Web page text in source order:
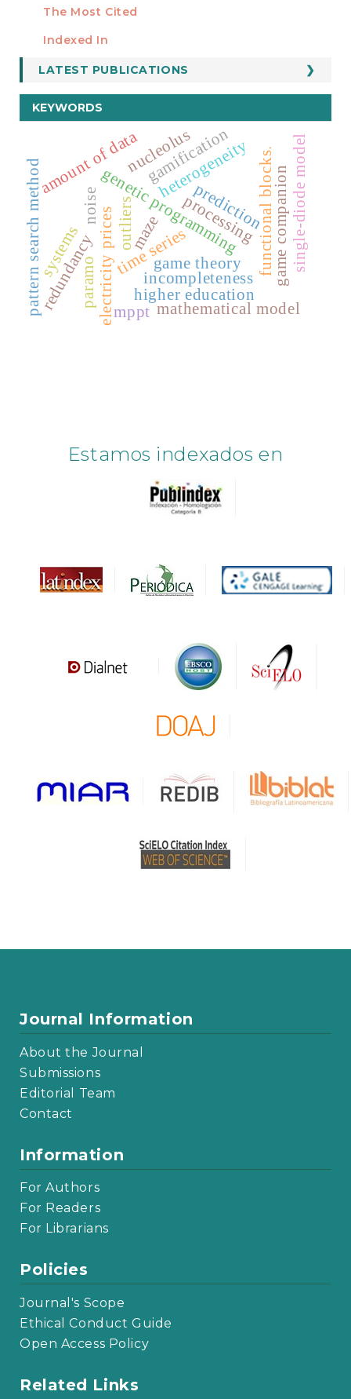
Manuscript Template
ESTADÍSTICOS
The Most Cited
Indexed In
LATEST PUBLICATIONS
KEYWORDS
electricity prices
genetic programming
prediction
time series functional blocks.
heterogeneity
outliers
noise
incompleteness
amount of data
redundancy higher education
gamification
mathematical model
nucleolus
game theory game companion
maze processing
mppt
pattern search method single-diode model
paramo
systems
Estamos indexados en
Journal Information
About the Journal
Submissions
Editorial Team
Contact
Information
For Authors
For Readers
For Librarians
Policies
Journal's Scope
Ethical Conduct Guide
Open Access Policy
Related Links